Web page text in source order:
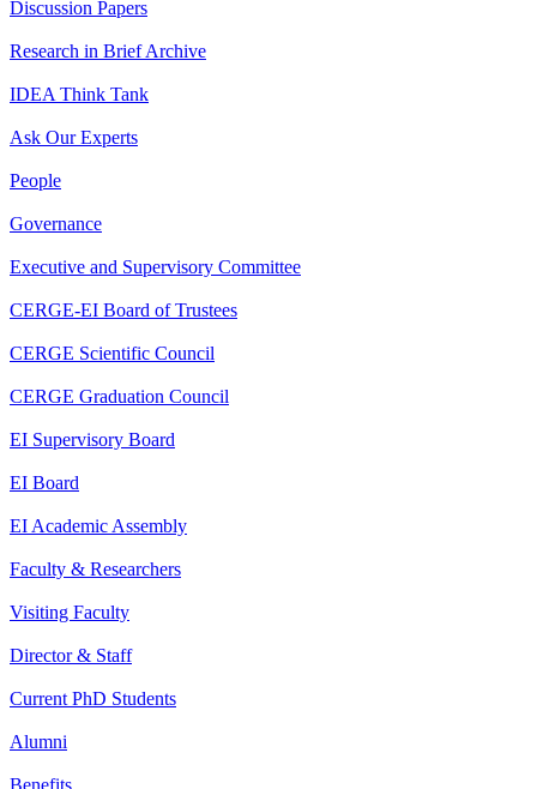
Discussion Papers
Research in Brief Archive
IDEA Think Tank
Ask Our Experts
People
Governance
Executive and Supervisory Committee
CERGE-EI Board of Trustees
CERGE Scientific Council
CERGE Graduation Council
EI Supervisory Board
EI Board
EI Academic Assembly
Faculty & Researchers
Visiting Faculty
Director & Staff
Current PhD Students
Alumni
Benefits